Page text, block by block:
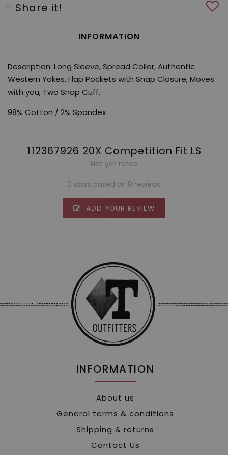
Share it!
INFORMATION
Description: Long Sleeve, Spread Collar, Authentic
Western Yokes, Flap Pockets with Snap Closure, Moves
with you, Two Snap Cuff.
98% Cotton / 2% Spandex
112367926 20X Competition Fit LS
Not yet rated
0 stars based on 0 reviews
ADD YOUR REVIEW
INFORMATION
About us
General terms & conditions
Shipping & returns
Contact Us